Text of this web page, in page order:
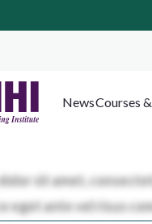
NewsCourses